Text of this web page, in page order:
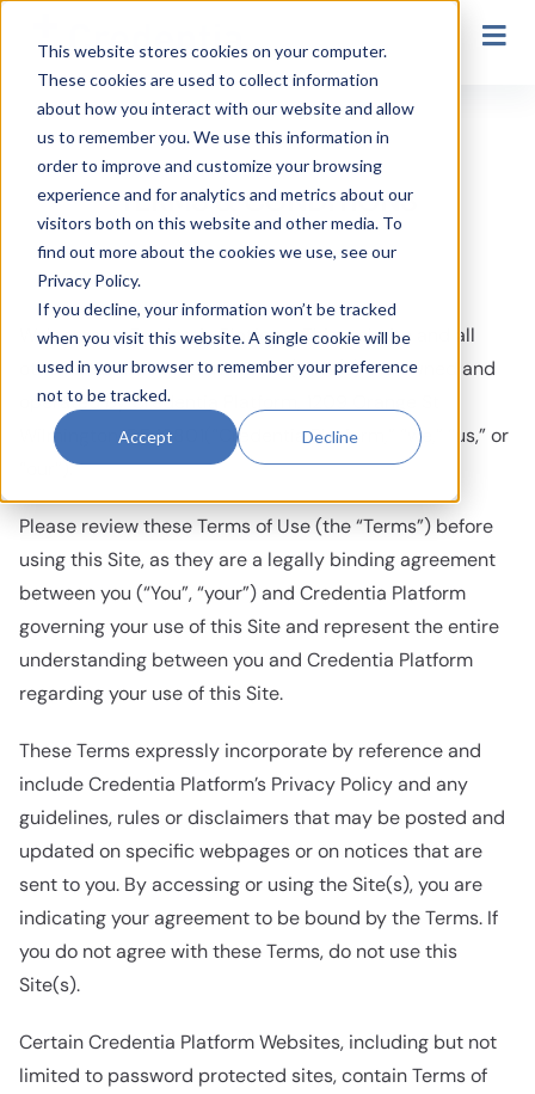
This website stores cookies on your computer.
These cookies are used to collect information
about how you interact with our website and allow
us to remember you. We use this information in
order to improve and customize your browsing
experience and for analytics and metrics about our
visitors both on this website and other media. To
find out more about the cookies we use, see our
Privacy Policy.
If you decline, your information won’t be tracked
when you visit this website. A single cookie will be
used in your browser to remember your preference
not to be tracked.
Accept Decline
TERMS & CONDITIONS
TERMS & CONDITIONS
Welcome to Credentia Platform. This website and all
other Credentia Platform Sites (“Site(s)”) is owned and
operated by Credentia Platform, 1209 Orange St
Wilmington, DE 19801(“Credentia Platform,” “we,” “us,” or
“our”).
Please review these Terms of Use (the “Terms”) before
using this Site, as they are a legally binding agreement
between you (“You”, “your”) and Credentia Platform
governing your use of this Site and represent the entire
understanding between you and Credentia Platform
regarding your use of this Site.
These Terms expressly incorporate by reference and
include Credentia Platform’s Privacy Policy and any
guidelines, rules or disclaimers that may be posted and
updated on specific webpages or on notices that are
sent to you. By accessing or using the Site(s), you are
indicating your agreement to be bound by the Terms. If
you do not agree with these Terms, do not use this
Site(s).
Certain Credentia Platform Websites, including but not
limited to password protected sites, contain Terms of